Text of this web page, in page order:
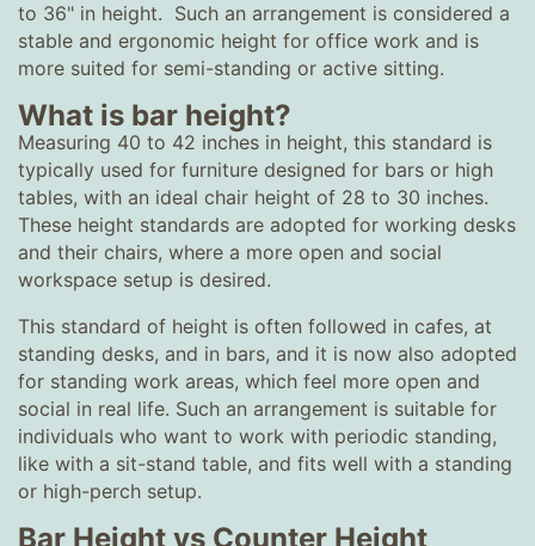
to 36" in height. Such an arrangement is considered a
stable and ergonomic height for office work and is
more suited for semi-standing or active sitting.
What is bar height?
Measuring 40 to 42 inches in height, this standard is
typically used for furniture designed for bars or high
tables, with an ideal chair height of 28 to 30 inches.
These height standards are adopted for working desks
and their chairs, where a more open and social
workspace setup is desired.
This standard of height is often followed in cafes, at
standing desks, and in bars, and it is now also adopted
for standing work areas, which feel more open and
social in real life. Such an arrangement is suitable for
individuals who want to work with periodic standing,
like with a sit-stand table, and fits well with a standing
or high-perch setup.
Bar Height vs Counter Height